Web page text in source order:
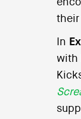
their
In
with